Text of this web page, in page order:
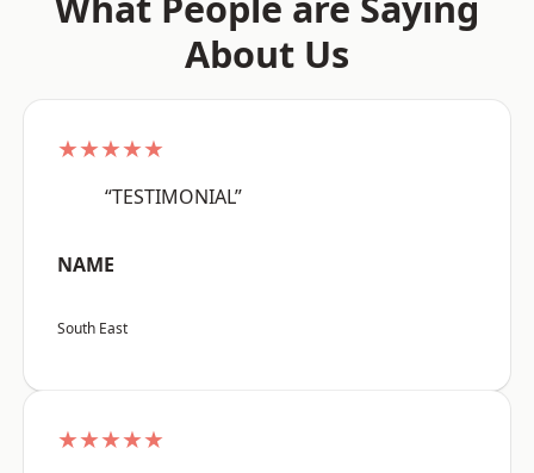
About Us
★★★★★
“TESTIMONIAL”
NAME
South East
★★★★★